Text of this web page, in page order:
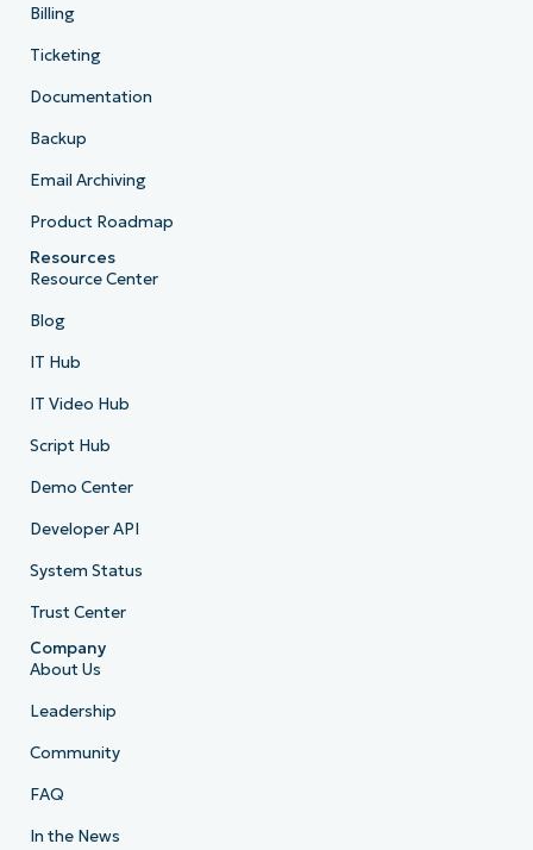
Billing
Ticketing
Documentation
Backup
Email Archiving
Product Roadmap
Resources
Resource Center
Blog
IT Hub
IT Video Hub
Script Hub
Demo Center
Developer API
System Status
Trust Center
Company
About Us
Leadership
Community
FAQ
In the News